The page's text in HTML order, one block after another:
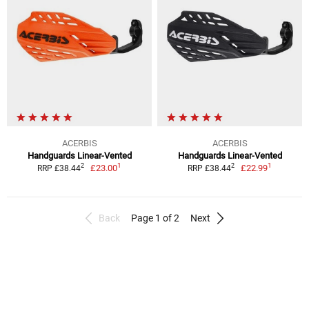
ACERBIS
Handguards Linear-Vented
RRP £38.442 £23.001
ACERBIS
Handguards Linear-Vented
RRP £38.442 £22.991
Back Page 1 of 2 Next